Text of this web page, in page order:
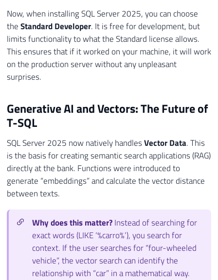
Now, when installing SQL Server 2025, you can choose
theStandard Developer. It is free for development, but
limits functionality to what the Standard license allows.
This ensures that if it worked on your machine, it will work
on the production server without any unpleasant
surprises.
Generative AI and Vectors: The Future of
T-SQL
SQL Server 2025 now natively handlesVector Data. This
is the basis for creating semantic search applications (RAG)
directly at the bank. Functions were introduced to
generate “embeddings” and calculate the vector distance
between texts.
Why does this matter?Instead of searching for
exact words (LIKE ‘%carro%’), you search for
context. If the user searches for “four-wheeled
vehicle”, the vector search can identify the
relationship with “car” in a mathematical way.